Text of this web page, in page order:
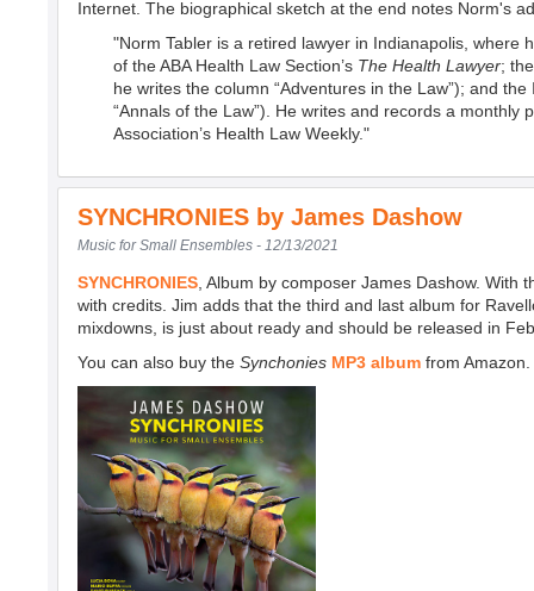
Internet. The biographical sketch at the end notes Norm's
"Norm Tabler is a retired lawyer in Indianapolis, where
of the ABA Health Law Section’s The Health Lawyer;
he writes the column “Adventures in the Law”); and
“Annals of the Law”). He writes and records a monthly
Association’s Health Law Weekly."
SYNCHRONIES by James Dashow
Music for Small Ensembles - 12/13/2021
SYNCHRONIES , Album by composer James Dashow.
with credits. Jim adds that the third and last album for
mixdowns, is just about ready and should be released in
You can also buy the Synchonies MP3 album from Amazon.